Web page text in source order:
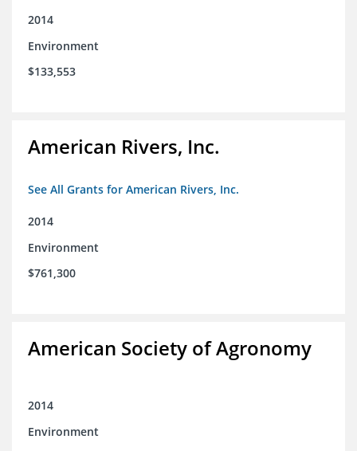
2014
Environment
$133,553
American Rivers, Inc.
See All Grants for American Rivers, Inc.
2014
Environment
$761,300
American Society of Agronomy
2014
Environment